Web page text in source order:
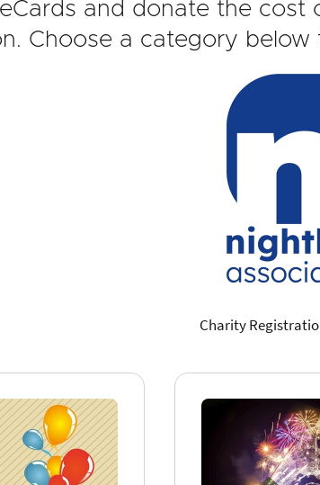
and donate the cost
Choose a category
Charity